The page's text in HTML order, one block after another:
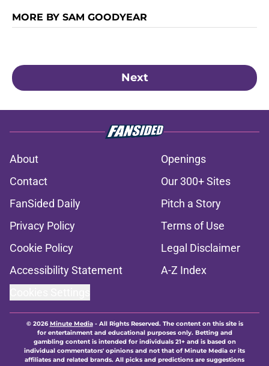
MORE BY SAM GOODYEAR
Next
About
Openings
Contact
Our 300+ Sites
FanSided Daily
Pitch a Story
Privacy Policy
Terms of Use
Cookie Policy
Legal Disclaimer
Accessibility Statement
A-Z Index
© 2026Minute Media- All Rights Reserved. The content on this site is
for entertainment and educational purposes only. Betting and
gambling content is intended for individuals 21+ and is based on
individual commentators' opinions and not that of Minute Media or its
affiliates and related brands. All picks and predictions are suggestions